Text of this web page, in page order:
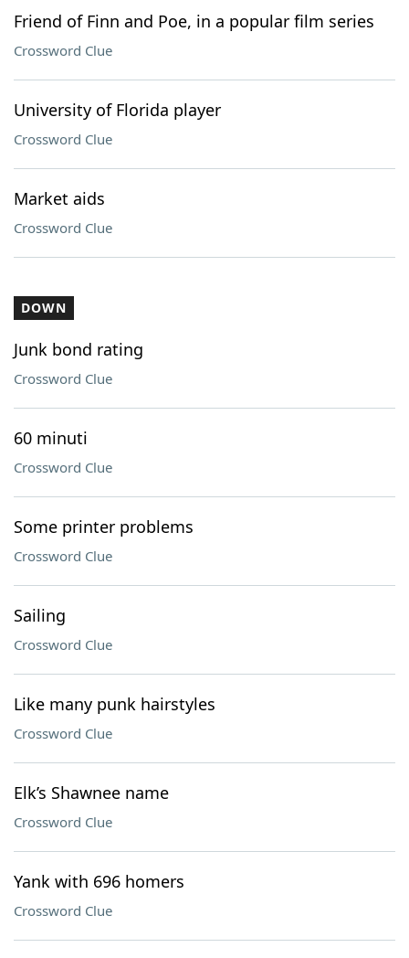
Friend of Finn and Poe, in a popular film series
Crossword Clue
University of Florida player
Crossword Clue
Market aids
Crossword Clue
DOWN
Junk bond rating
Crossword Clue
60 minuti
Crossword Clue
Some printer problems
Crossword Clue
Sailing
Crossword Clue
Like many punk hairstyles
Crossword Clue
Elk’s Shawnee name
Crossword Clue
Yank with 696 homers
Crossword Clue